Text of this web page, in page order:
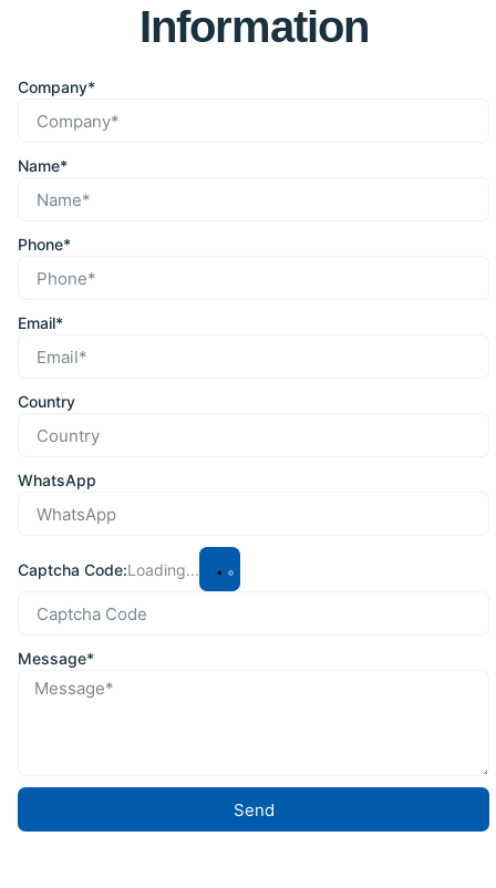
Information
Company*
Name*
Phone*
Email*
Country
WhatsApp
Captcha Code:Loading...
Message*
Send